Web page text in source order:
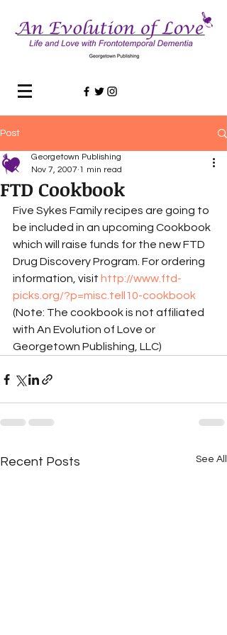
Post
FTD Cookbook
Georgetown Publishing
Nov 7, 2007 1 min read
Five Sykes Family recipes are going to
be included in an upcoming Cookbook
which will raise funds for the new FTD
Drug Discovery Program. For ordering
information, visit http://www.ftd-
picks.org/?p=misc.tell10-cookbook
(Note: The cookbook is not affiliated
with An Evolution of Love or
Georgetown Publishing, LLC)
Recent Posts See All